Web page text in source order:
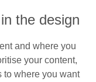
the design
and where you
your content,
to where you want